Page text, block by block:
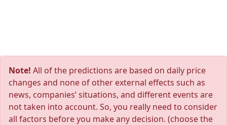
Note! All of the predictions are based on daily price
changes and none of other external effects such as
news, companies’ situations, and different events are
not taken into account. So, you really need to consider
all factors before you make any decision. (choose the